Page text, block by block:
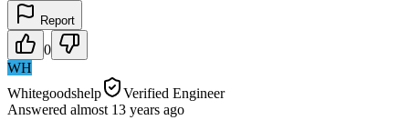
Report
0
WH
Whitegoodshelp
Verified Engineer
Answered almost 13 years ago